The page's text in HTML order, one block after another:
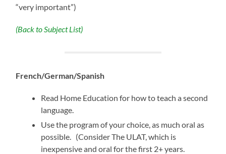
“very important”)
(Back to Subject List)
French/German/Spanish
Read Home Education for how to teach a second
language.
Use the program of your choice, as much oral as
possible. (Consider The ULAT, which is
inexpensive and oral for the first 2+ years.